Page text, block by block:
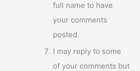
full name to have
your comments
posted.
I may reply to some
of your comments but